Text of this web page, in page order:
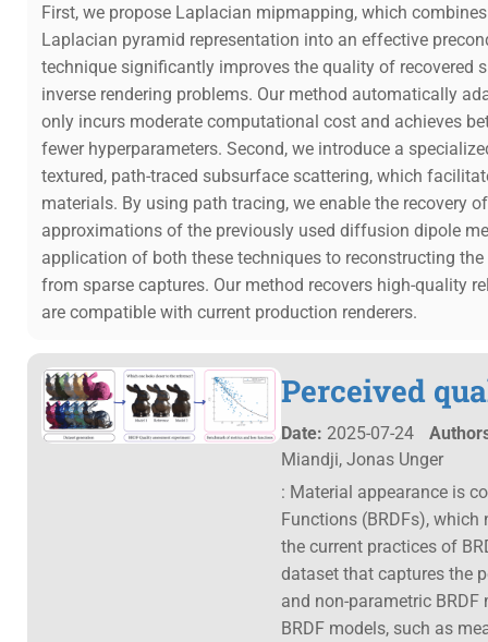
First, we propose Laplacian mipmapping, which
Laplacian pyramid representation into an effective
technique significantly improves the quality of recovered
inverse rendering problems. Our method automatically
only incurs moderate computational cost and achieves
fewer hyperparameters. Second, we introduce a
textured, path-traced subsurface scattering, which
materials. By using path tracing, we enable the recovery
approximations of the previously used diffusion dipole
application of both these techniques to reconstructing
from sparse captures. Our method recovers high-quality
are compatible with current production renderers.
Perceived
Date: 2025-07-24
Miandji, Jonas Unger
: Material appearance is
Functions (BRDFs),
the current practices of
dataset that captures the
and non-parametric
BRDF models, such as